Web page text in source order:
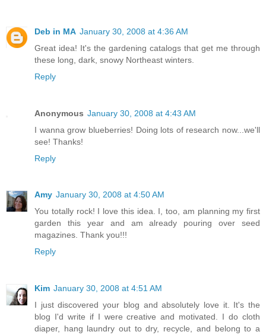
Deb in MA January 30, 2008 at 4:36 AM
Great idea! It's the gardening catalogs that get me through
these long, dark, snowy Northeast winters.
Reply
Anonymous January 30, 2008 at 4:43 AM
I wanna grow blueberries! Doing lots of research now...we'll
see! Thanks!
Reply
Amy January 30, 2008 at 4:50 AM
You totally rock! I love this idea. I, too, am planning my first
garden this year and am already pouring over seed
magazines. Thank you!!!
Reply
Kim January 30, 2008 at 4:51 AM
I just discovered your blog and absolutely love it. It's the
blog I'd write if I were creative and motivated. I do cloth
diaper, hang laundry out to dry, recycle, and belong to a